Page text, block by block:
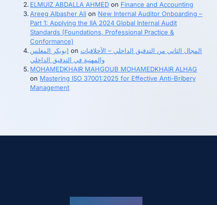
ELMUIZ ABDALLA AHMED on Finance and Accounting
Areeg Albasher Ali on New Internal Auditor Onboarding –
Part 1: Applying the IIA 2024 Global Internal Audit
Standards (Foundations, Professional Practice &
Conformance)
ابوبكر المغلس on المجال الثاني من التدقيق الداخلي – الأخلاقيات
والمهنية في التدقيق الداخلي
MOHAMEDKHAIR MAHGOUB MOHAMEDKHAIR ALHAG
on Mastering ISO 37001:2025 for Effective Anti-Bribery
Management